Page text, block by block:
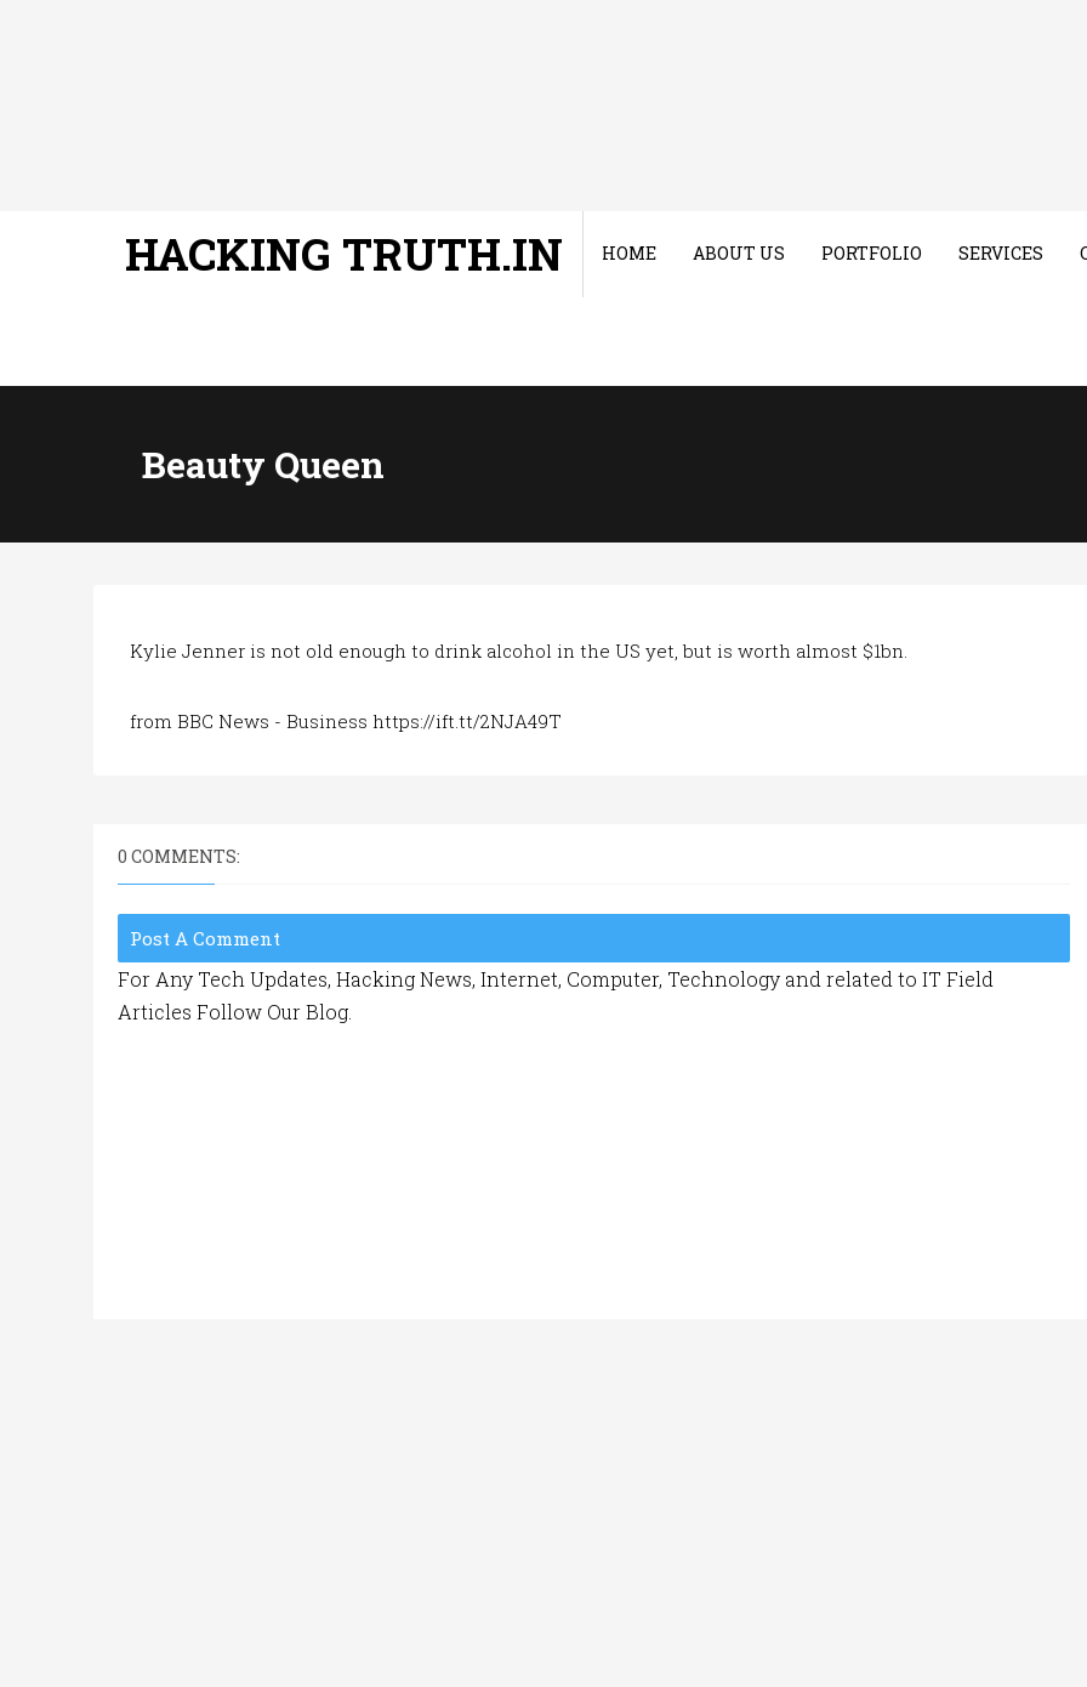
HACKING TRUTH.IN HOME ABOUT US PORTFOLIO SERVICES
Beauty Queen
Kylie Jenner is not old enough to drink alcohol in the US yet, but is worth almost $1bn.
from BBC News - Business https://ift.tt/2NJA49T
0 COMMENTS:
Post A Comment
For Any Tech Updates, Hacking News, Internet, Computer, Technology and related to IT Field
Articles Follow Our Blog.